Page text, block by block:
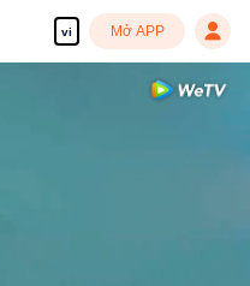
vi Mở APP